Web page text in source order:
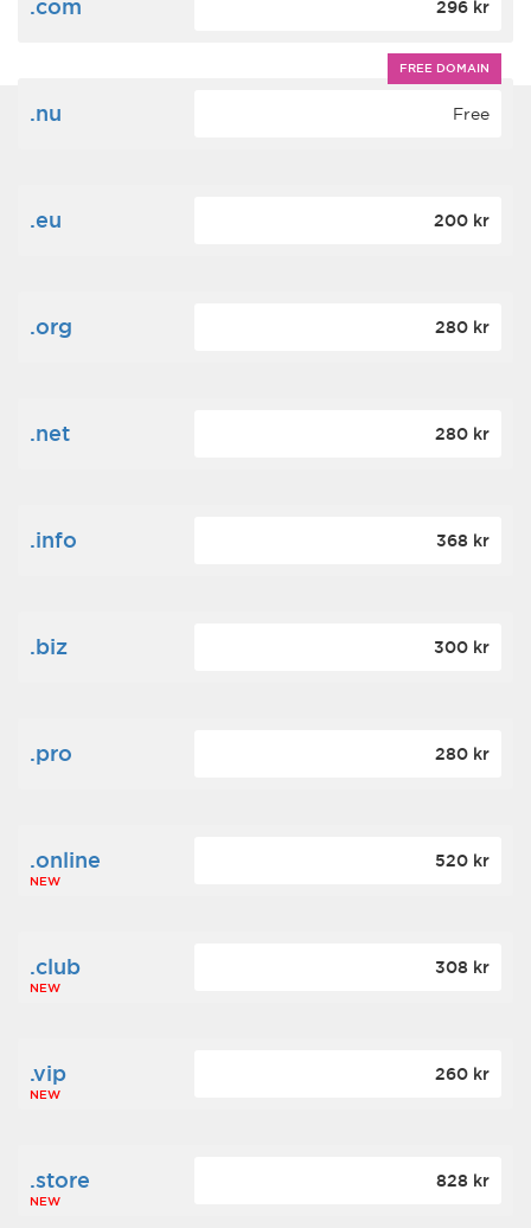
.com 296 kr
FREE DOMAIN
.nu Free
.eu 200 kr
.org 280 kr
.net 280 kr
.info 368 kr
.biz 300 kr
.pro 280 kr
.online
NEW
520 kr
.club
NEW
308 kr
.vip
NEW
260 kr
.store
NEW
828 kr